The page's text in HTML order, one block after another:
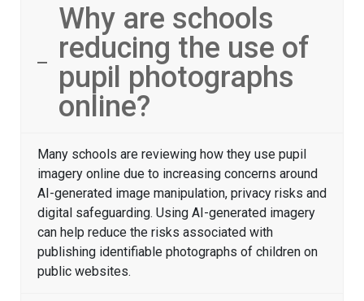
Why are schools
reducing the use of
pupil photographs
online?
Many schools are reviewing how they use pupil
imagery online due to increasing concerns around
AI-generated image manipulation, privacy risks and
digital safeguarding. Using AI-generated imagery
can help reduce the risks associated with
publishing identifiable photographs of children on
public websites.